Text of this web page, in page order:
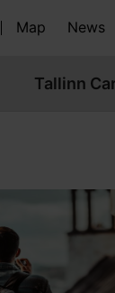
Map News
Tallinn